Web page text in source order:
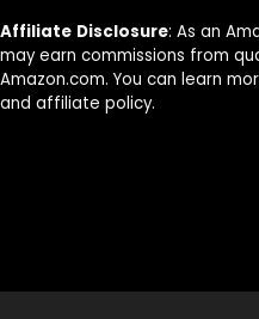
Affiliate Disclosure: As an
may earn commissions from
Amazon.com. You can learn
and affiliate policy.